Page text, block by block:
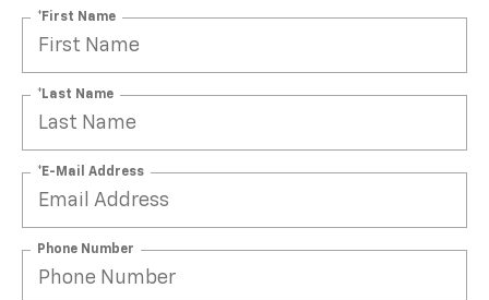
*First Name
*Last Name
*E-Mail Address
Phone Number